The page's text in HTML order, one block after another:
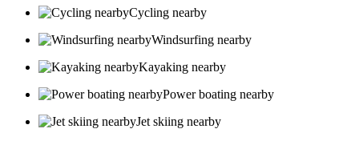
Cycling nearby
Windsurfing nearby
Kayaking nearby
Power boating nearby
Jet skiing nearby